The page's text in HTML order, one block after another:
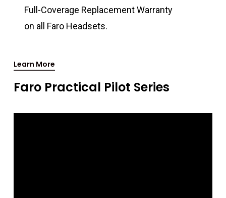
Full-Coverage Replacement Warranty
on all Faro Headsets.
Learn More
Faro Practical Pilot Series